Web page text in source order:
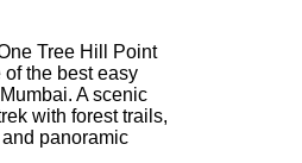
Tree Hill Point
of the best easy
A scenic
with forest trails,
panoramic